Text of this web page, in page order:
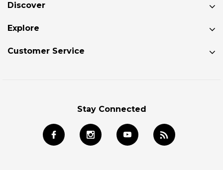
Discover
Explore
Customer Service
Stay Connected